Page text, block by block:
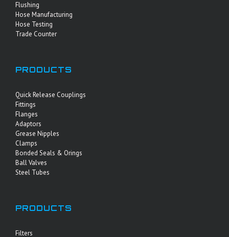
Flushing
Hose Manufacturing
Hose Testing
Trade Counter
PRODUCTS
Quick Release Couplings
Fittings
Flanges
Adaptors
Grease Nipples
Clamps
Bonded Seals & Orings
Ball Valves
Steel Tubes
PRODUCTS
Filters